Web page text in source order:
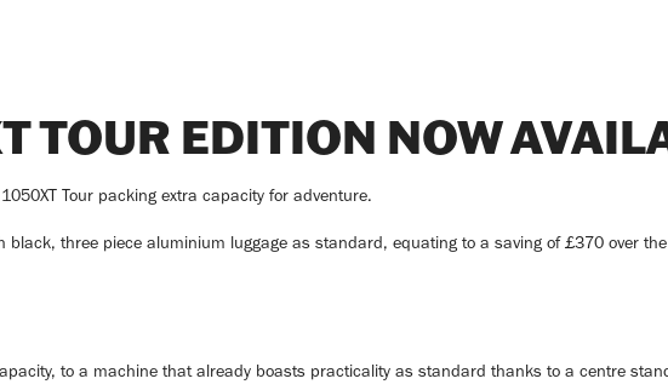
TOUR EDITION NOW
Tour packing extra capacity for adventure.
black, three piece aluminium luggage as standard, equating to a saving of £370 over
to a machine that already boasts practicality as standard thanks to a centre